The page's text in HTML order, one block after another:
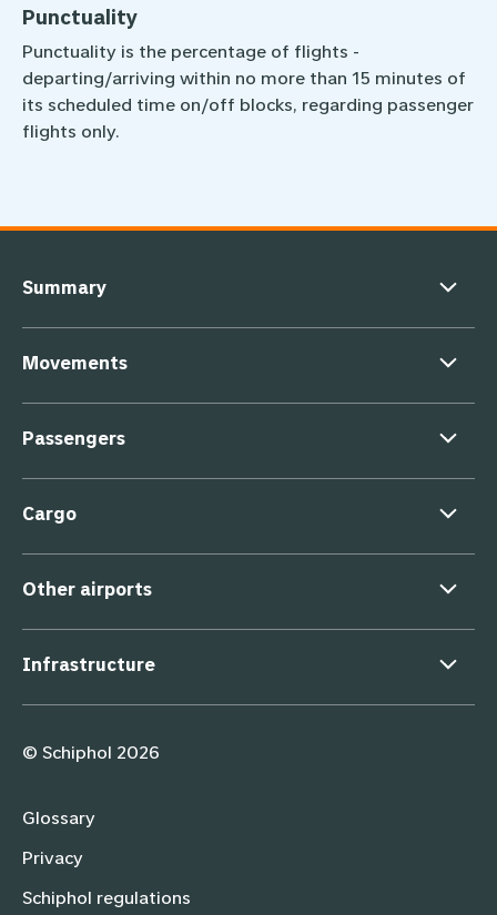
Punctuality
Punctuality is the percentage of flights ­
departing/arriving within no more than 15 minutes of
its scheduled time on/off blocks, regarding passenger
flights only.
Summary
Movements
Passengers
Cargo
Other airports
Infrastructure
Glossary
Privacy
Schiphol regulations
© Schiphol 2026